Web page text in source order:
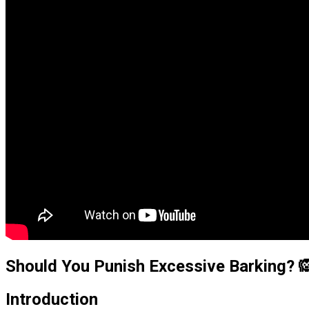
Should You Punish Excessive Barking?
Introduction